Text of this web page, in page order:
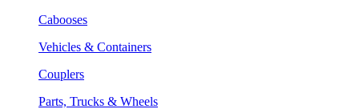
Cabooses
Vehicles & Containers
Couplers
Parts, Trucks & Wheels